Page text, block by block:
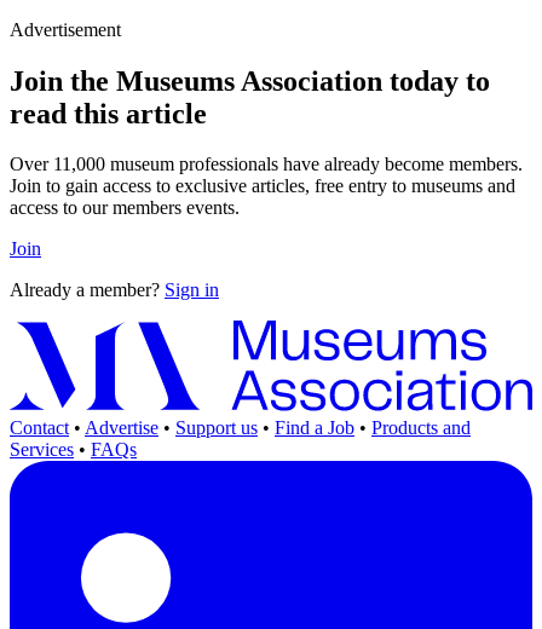
Advertisement
Join the Museums Association today to
read this article
Over 11,000 museum professionals have already become members.
Join to gain access to exclusive articles, free entry to museums and
access to our members events.
Join
Already a member? Sign in
Contact • Advertise • Support us • Find a Job • Products and
Services • FAQs